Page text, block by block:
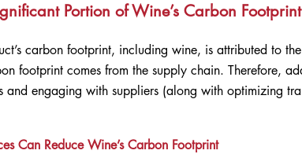
Portion of Wine’s Carbon Footprint
carbon footprint, including wine, is attributed to
footprint comes from the supply chain. Therefore,
and engaging with suppliers (along with optimizing
Can Reduce Wine’s Carbon Footprint